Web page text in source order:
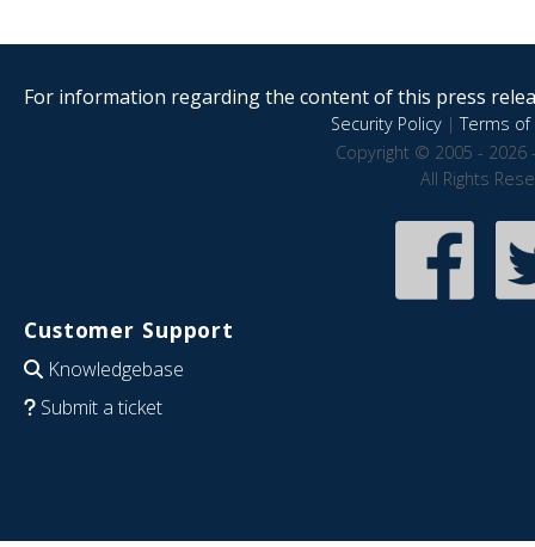
For information regarding the content of this press
Security Policy|Terms of
Copyright © 2005 - 2026
All Rights
Customer Support
Knowledgebase
Submit a ticket